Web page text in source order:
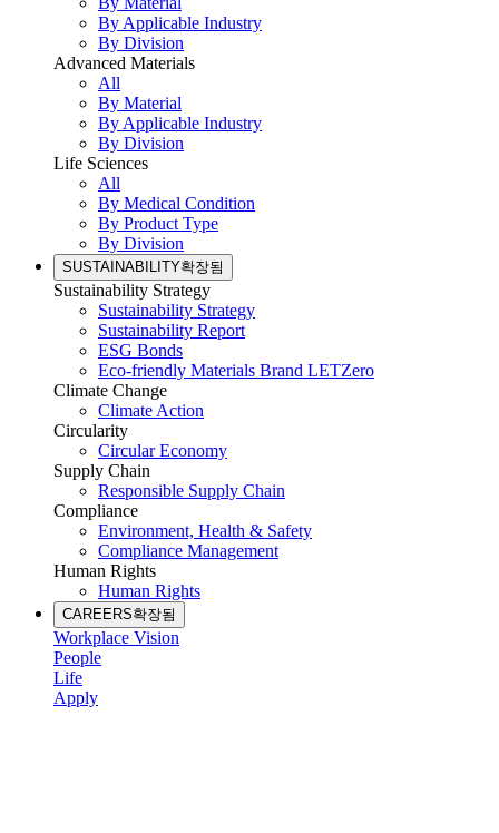
By Applicable Industry
By Division
Advanced Materials
All
By Material
By Applicable Industry
By Division
Life Sciences
All
By Medical Condition
By Product Type
By Division
SUSTAINABILITY확장됨
Sustainability Strategy
Sustainability Strategy
Sustainability Report
ESG Bonds
Eco-friendly Materials Brand LETZero
Climate Change
Climate Action
Circularity
Circular Economy
Supply Chain
Responsible Supply Chain
Compliance
Environment, Health & Safety
Compliance Management
Human Rights
Human Rights
CAREERS확장됨
Workplace Vision
People
Life
Apply